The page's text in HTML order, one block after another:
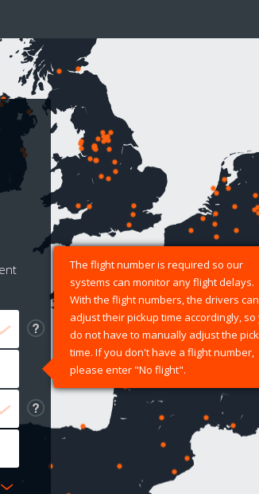
The flight number is required so our
systems can monitor any flight delays.
With the flight numbers, the drivers can
adjust their pickup time accordingly, so
do not have to manually adjust the
time. If you don't have a flight number,
please enter "No flight".